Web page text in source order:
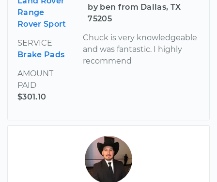
Range
Rover Sport
SERVICE
Brake Pads
AMOUNT
PAID
$301.10
by ben from Dallas, TX
75205
Chuck is very knowledgeable
and was fantastic. I highly
recommend